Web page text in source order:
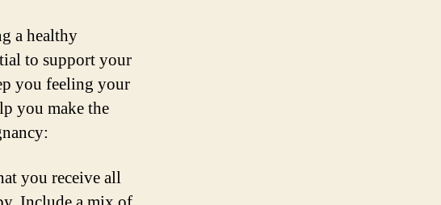
a healthy
to support your
you feeling your
you make the
you receive all